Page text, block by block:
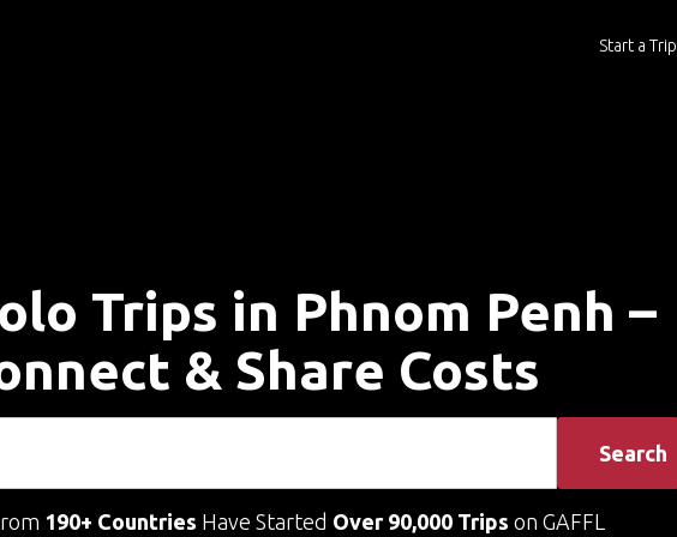
Start a Trip
Trips in Phnom Penh –
& Share Costs
Search
190+ Countries Have Started Over 90,000 Trips on GAFFL